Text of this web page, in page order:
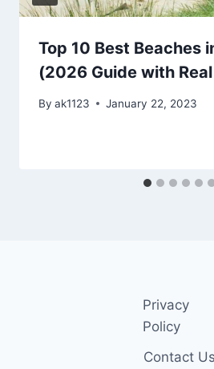
Top 10 Best Beaches
(2026 Guide with
By ak1123 January 22, 2023
Privacy
Policy
Contact Us